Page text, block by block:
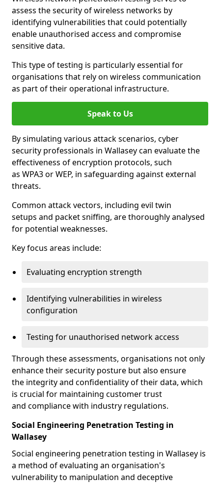
assess the security of wireless networks by
identifying vulnerabilities that could potentially
enable unauthorised access and compromise
sensitive data.
This type of testing is particularly essential for
organisations that rely on wireless communication
as part of their operational infrastructure.
Speak to Us
By simulating various attack scenarios, cyber
security professionals in Wallasey can evaluate the
effectiveness of encryption protocols, such
as WPA3 or WEP, in safeguarding against external
threats.
Common attack vectors, including evil twin
setups and packet sniffing, are thoroughly analysed
for potential weaknesses.
Key focus areas include:
Evaluating encryption strength
Identifying vulnerabilities in wireless
configuration
Testing for unauthorised network access
Through these assessments, organisations not only
enhance their security posture but also ensure
the integrity and confidentiality of their data, which
is crucial for maintaining customer trust
and compliance with industry regulations.
Social Engineering Penetration Testing in
Wallasey
Social engineering penetration testing in Wallasey is
a method of evaluating an organisation's
vulnerability to manipulation and deceptive